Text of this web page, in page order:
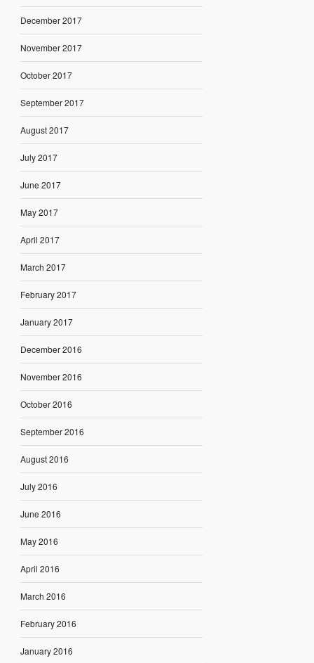
December 2017
November 2017
October 2017
September 2017
August 2017
July 2017
June 2017
May 2017
April 2017
March 2017
February 2017
January 2017
December 2016
November 2016
October 2016
September 2016
August 2016
July 2016
June 2016
May 2016
April 2016
March 2016
February 2016
January 2016